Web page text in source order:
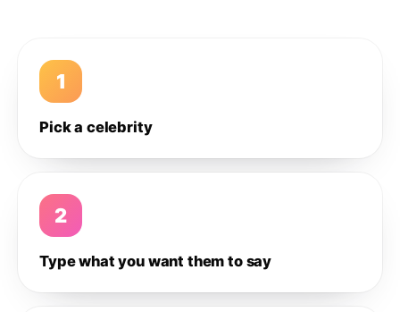
1
Pick a celebrity
2
Type what you want them to say